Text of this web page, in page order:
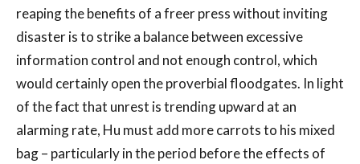
reaping the benefits of a freer press without inviting
disaster is to strike a balance between excessive
information control and not enough control, which
would certainly open the proverbial floodgates. In light
of the fact that unrest is trending upward at an
alarming rate, Hu must add more carrots to his mixed
bag – particularly in the period before the effects of